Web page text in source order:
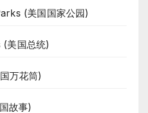
(美国国家公园)
美国总统)
万花筒)
故事)